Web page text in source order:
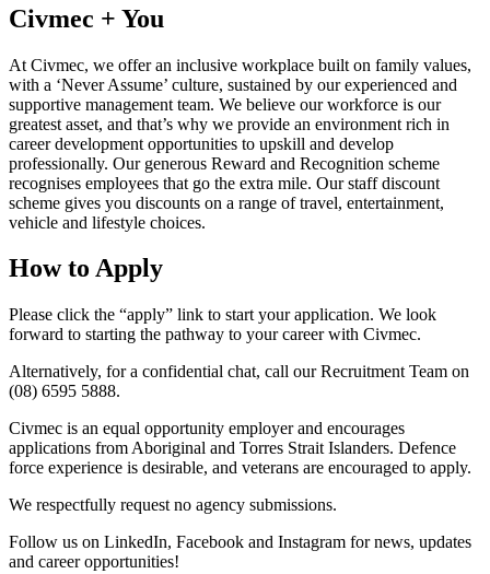
Civmec + You
At Civmec, we offer an inclusive workplace built on family values,
with a ‘Never Assume’ culture, sustained by our experienced and
supportive management team. We believe our workforce is our
greatest asset, and that’s why we provide an environment rich in
career development opportunities to upskill and develop
professionally. Our generous Reward and Recognition scheme
recognises employees that go the extra mile. Our staff discount
scheme gives you discounts on a range of travel, entertainment,
vehicle and lifestyle choices.
How to Apply
Please click the “apply” link to start your application. We look
forward to starting the pathway to your career with Civmec.
Alternatively, for a confidential chat, call our Recruitment Team on
(08) 6595 5888.
Civmec is an equal opportunity employer and encourages
applications from Aboriginal and Torres Strait Islanders. Defence
force experience is desirable, and veterans are encouraged to apply.
We respectfully request no agency submissions.
Follow us on LinkedIn, Facebook and Instagram for news, updates
and career opportunities!